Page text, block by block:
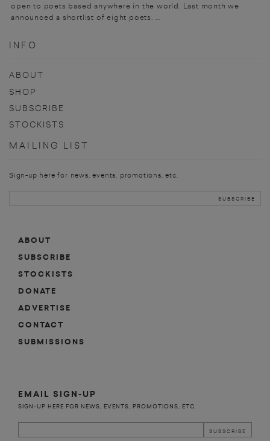
open to poets based anywhere in the world. Last month we
announced a shortlist of eight poets. ...
INFO
ABOUT
SHOP
SUBSCRIBE
STOCKISTS
MAILING LIST
Sign-up here for news, events, promotions, etc.
ABOUT
SUBSCRIBE
STOCKISTS
DONATE
ADVERTISE
CONTACT
SUBMISSIONS
EMAIL SIGN-UP
SIGN-UP HERE FOR NEWS, EVENTS, PROMOTIONS, ETC.